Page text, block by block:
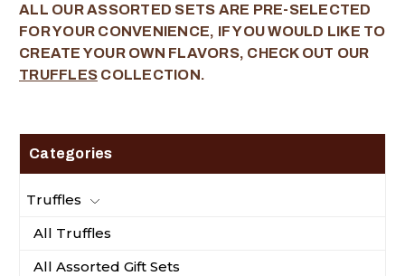
ALL OUR ASSORTED SETS ARE PRE-SELECTED
FOR YOUR CONVENIENCE, IF YOU WOULD LIKE TO
CREATE YOUR OWN FLAVORS, CHECK OUT OUR
TRUFFLES COLLECTION.
Categories
Truffles
All Truffles
All Assorted Gift Sets